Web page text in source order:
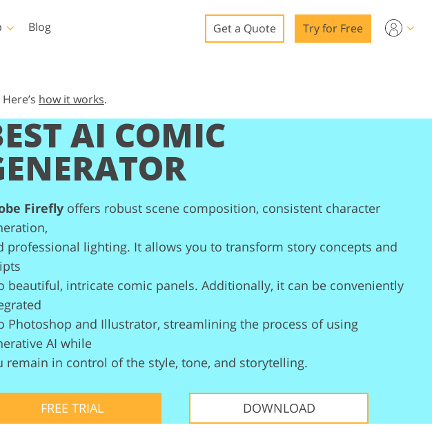
Real Estate Photo Editing
Video Editing Services
Video Overlays
Blog Get a Quote Try for Free
how it works.
AI COMIC
Firefly offers robust scene composition, consistent character
professional lighting. It allows you to transform story concepts and
beautiful, intricate comic panels. Additionally, it can be conveniently
Photoshop and Illustrator, streamlining the process of using
AI while
remain in control of the style, tone, and storytelling.
FREE TRIAL DOWNLOAD